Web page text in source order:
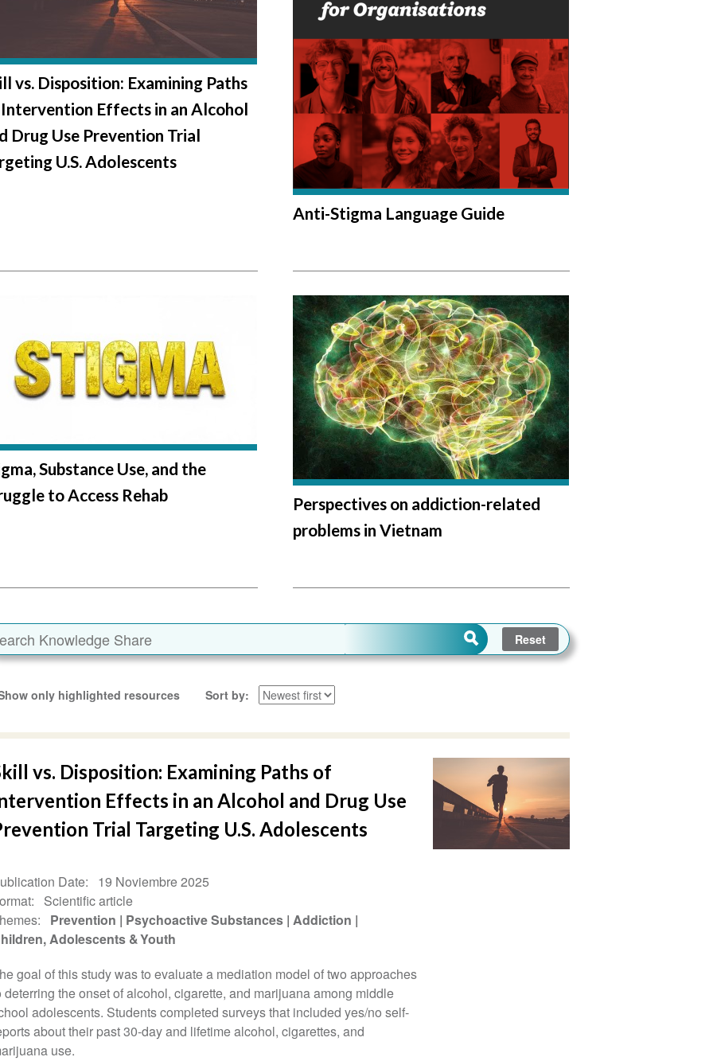
vs. Disposition: Examining Paths
Effects in an Alcohol
Drug Use Prevention Trial
U.S. Adolescents
Anti-Stigma Language Guide
Substance Use, and the
to Access Rehab
Perspectives on addiction-related
problems in Vietnam
only highlighted resources Sort by
vs. Disposition: Examining Paths of
Effects in an Alcohol and Drug Use
Trial Targeting U.S. Adolescents
Date
19 Noviembre 2025
Scientific article
Prevention Psychoactive Substances Addiction
Adolescents & Youth
goal of this study was to evaluate a mediation model of two approaches
deterring the onset of alcohol, cigarette, and marijuana among middle
adolescents. Students completed surveys that included yes/no self-
about their past 30-day and lifetime alcohol, cigarettes, and
use.